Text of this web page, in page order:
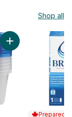
Shop all
to cart
Add Large Square
Prepared